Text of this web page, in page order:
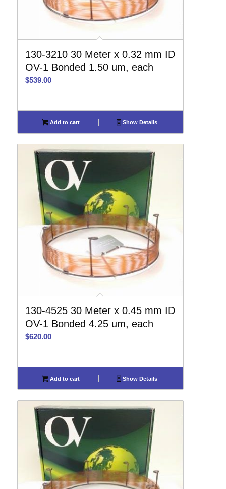
130-3210 30 Meter x 0.32 mm ID
OV-1 Bonded 1.50 um, each
$539.00
Add to cart Show Details
130-4525 30 Meter x 0.45 mm ID
OV-1 Bonded 4.25 um, each
$620.00
Add to cart Show Details